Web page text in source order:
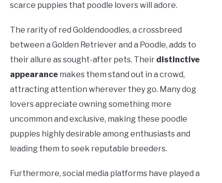
scarce puppies that poodle lovers will adore.
The rarity of red Goldendoodles, a crossbreed
between a Golden Retriever and a Poodle, adds to
their allure as sought-after pets. Their distinctive
appearance makes them stand out in a crowd,
attracting attention wherever they go. Many dog
lovers appreciate owning something more
uncommon and exclusive, making these poodle
puppies highly desirable among enthusiasts and
leading them to seek reputable breeders.
Furthermore, social media platforms have played a